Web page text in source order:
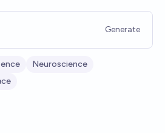
Generate
Neuroscience